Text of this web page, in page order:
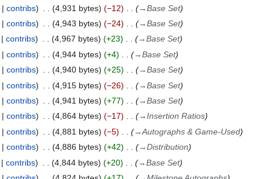
contribs 4,931 bytes −12 →Base Set
contribs 4,943 bytes −24 →Base Set
contribs 4,967 bytes +23 →Base Set
contribs 4,944 bytes +4 →Base Set
contribs 4,940 bytes +25 →Base Set
contribs 4,915 bytes −26 →Base Set
contribs 4,941 bytes +77 →Base Set
contribs 4,864 bytes −17 →Insertion Ratios
contribs 4,881 bytes −5 →Autographs & Game-Used
contribs 4,886 bytes +42 →Distribution
contribs 4,844 bytes +20 →Base Set